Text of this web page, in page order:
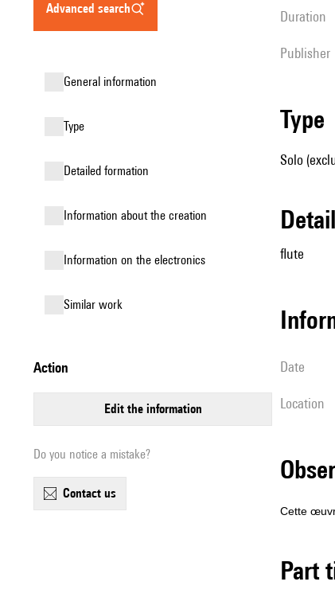
advanced search
general information
type
detailed formation
information about the creation
Information on the electronics
similar work
action
edit the information
Do you notice a mistake?
contact us
duration
publisher
type
Solo
flute
date
location
Cette
Part